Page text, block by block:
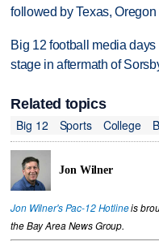
followed by Texas,
Big 12 football media
stage in aftermath of
Related topics
Big 12
Sports College
Jon Wilner
Jon Wilner's Pac-12 Hotlineis
the Bay Area News Group.